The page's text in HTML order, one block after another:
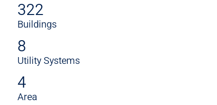
322
Buildings
8
Utility Systems
4
Area